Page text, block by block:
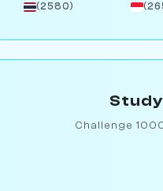
(2580)
Challenge